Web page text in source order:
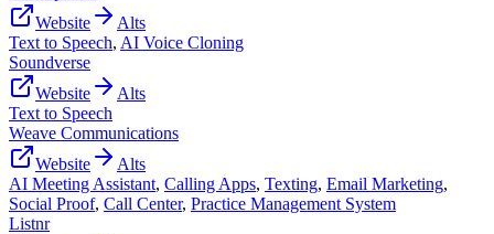
Website
Alts
Text to Speech, AI Voice Cloning
Soundverse
Website
Alts
Text to Speech
Weave Communications
Website
Alts
AI Meeting Assistant, Calling Apps, Texting, Email Marketing,
Social Proof, Call Center, Practice Management System
Listnr